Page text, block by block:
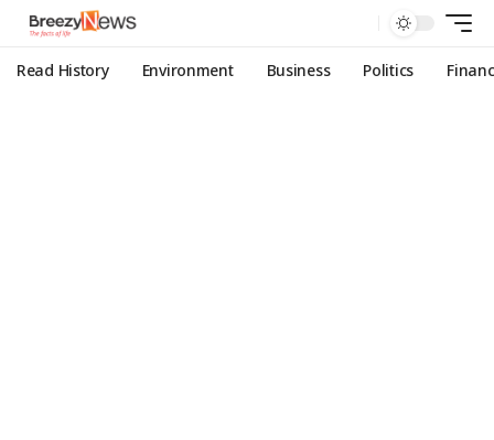
Read History Environment Business Politics